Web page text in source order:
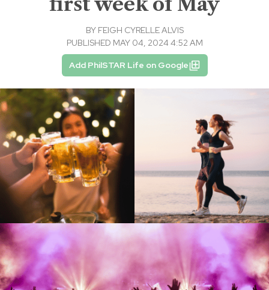
BY FEIGH CYRELLE ALVIS
PUBLISHED MAY 04, 2024 4:52 AM
Add PhilSTAR Life on Google